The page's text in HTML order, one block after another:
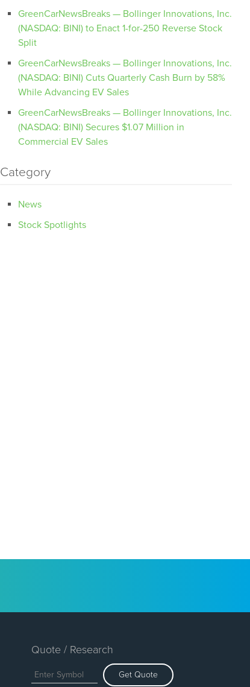
GreenCarNewsBreaks — Bollinger Innovations, Inc.
(NASDAQ: BINI) to Enact 1-for-250 Reverse Stock
Split
GreenCarNewsBreaks — Bollinger Innovations, Inc.
(NASDAQ: BINI) Cuts Quarterly Cash Burn by 58%
While Advancing EV Sales
GreenCarNewsBreaks — Bollinger Innovations, Inc.
(NASDAQ: BINI) Secures $1.07 Million in
Commercial EV Sales
Category
News
Stock Spotlights
Quote / Research
Get Quote